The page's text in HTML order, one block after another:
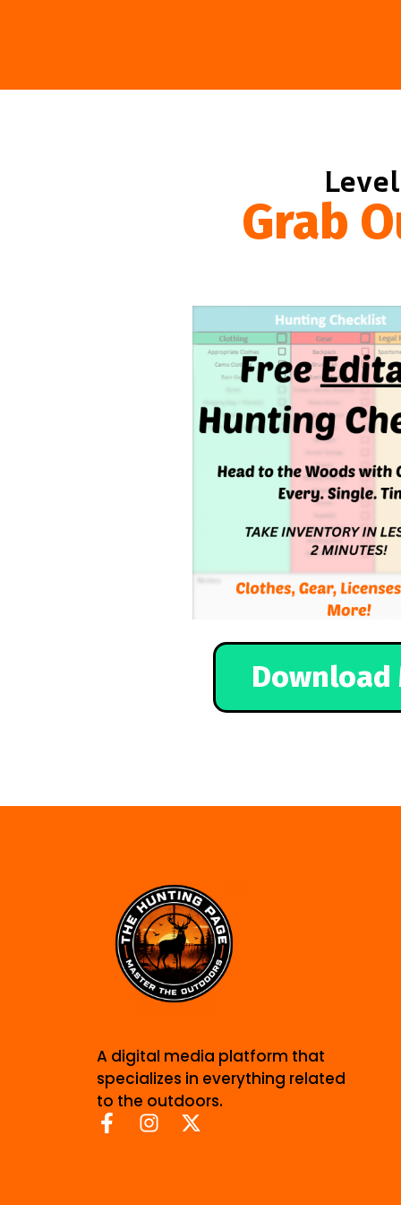
Grab
Download
A digital media platform that
specializes in everything related
to the outdoors.